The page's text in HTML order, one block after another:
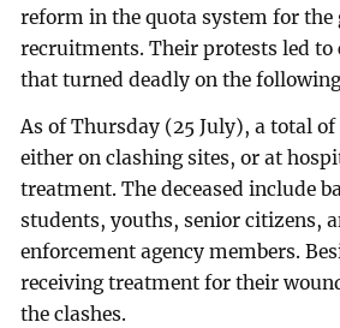
reform in the quota system for the
recruitments. Their protests led to
that turned deadly on the
As of Thursday (25 July), a total of
either on clashing sites, or at
treatment. The deceased include
students, youths, senior citizens,
enforcement agency members.
receiving treatment for their
the clashes.